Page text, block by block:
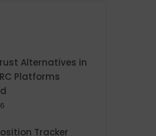
Alternatives in
Platforms
Tracker